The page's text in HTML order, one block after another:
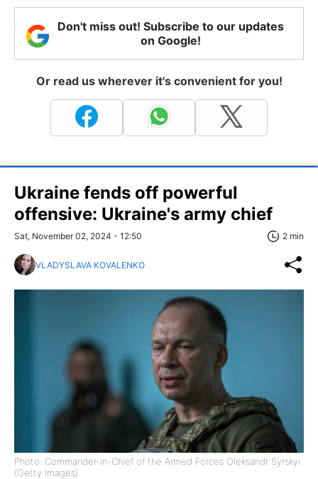
Don't miss out! Subscribe to our updates
on Google!
Or read us wherever it's convenient for you!
Ukraine fends off powerful
offensive: Ukraine's army chief
Sat, November 02, 2024 - 12:50 2 min
VLADYSLAVA KOVALENKO
Photo: Commander-in-Chief of the Armed Forces Oleksandr Syrskyi
(Getty Images)